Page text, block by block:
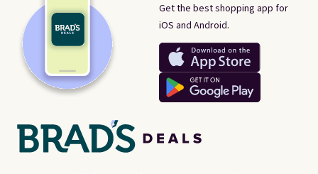
Get the best shopping app for
iOS and Android.